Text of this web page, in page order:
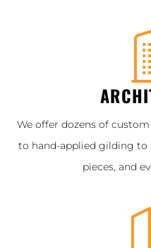
We offer dozens of
to hand-applied gilding to
pieces, and